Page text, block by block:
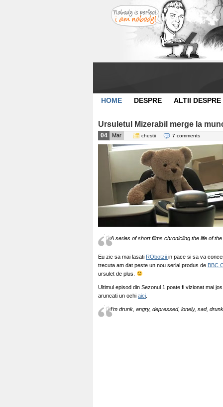
HOME DESPRE ALTII DESPRE
Ursuletul Mizerabil merge la
04 Mar chestii 7 comments
A series of short films chronicling the life of
Eu zic sa mai lasati RObotzii in pace si sa va
trecuta am dat peste un nou serial produs de BBC
ursulet de plus.
Ultimul episod din Sezonul 1 poate fi vizionat mai
aruncati un ochi aici
I’m drunk, angry, depressed, lonely, sad,